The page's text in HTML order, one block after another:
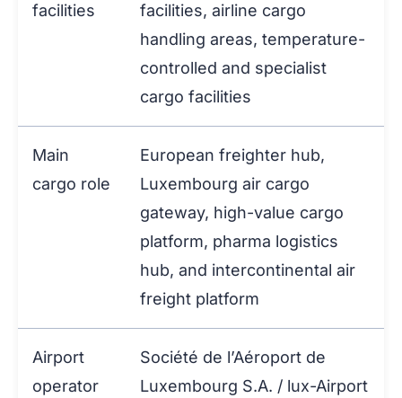
facilities
facilities, airline cargo
handling areas, temperature-
controlled and specialist
cargo facilities
Main
cargo role
European freighter hub,
Luxembourg air cargo
gateway, high-value cargo
platform, pharma logistics
hub, and intercontinental air
freight platform
Airport
operator
Société de l’Aéroport de
Luxembourg S.A. / lux-Airport